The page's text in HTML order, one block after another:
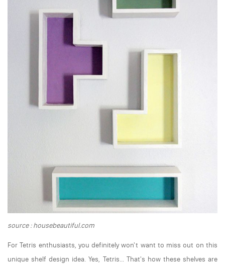
source : housebeautiful.com
For Tetris enthusiasts, you definitely won't want to miss out on this
unique shelf design idea. Yes, Tetris... That's how these shelves are